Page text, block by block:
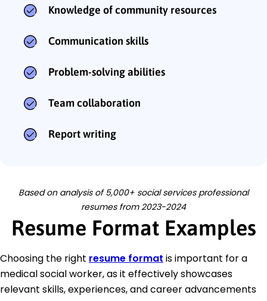
Knowledge of community resources
Communication skills
Problem-solving abilities
Team collaboration
Report writing
Based on analysis of 5,000+ social services professional
resumes from 2023-2024
Resume Format Examples
Choosing the right resume format is important for a
medical social worker, as it effectively showcases
relevant skills, experiences, and career advancements